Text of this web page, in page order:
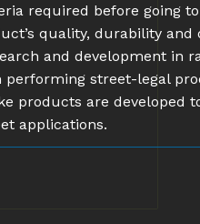
required before going
quality, durability
and development in
performing street-legal
products are developed
applications.